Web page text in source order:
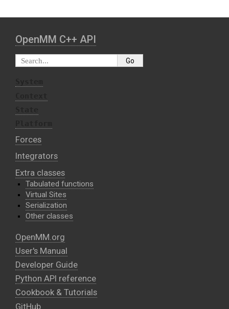
OpenMM C⁠+⁠+ API
Forces
Integrators
Extra classes
Tabulated functions
Virtual Sites
Serialization
Other classes
OpenMM.org
User's Manual
Developer Guide
Python API reference
Cookbook & Tutorials
GitHub